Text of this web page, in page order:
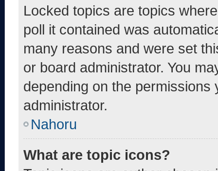
Locked topics are topics
poll it contained was
many reasons and were set
or board administrator. You
depending on the
administrator.
Nahoru
What are topic icons?